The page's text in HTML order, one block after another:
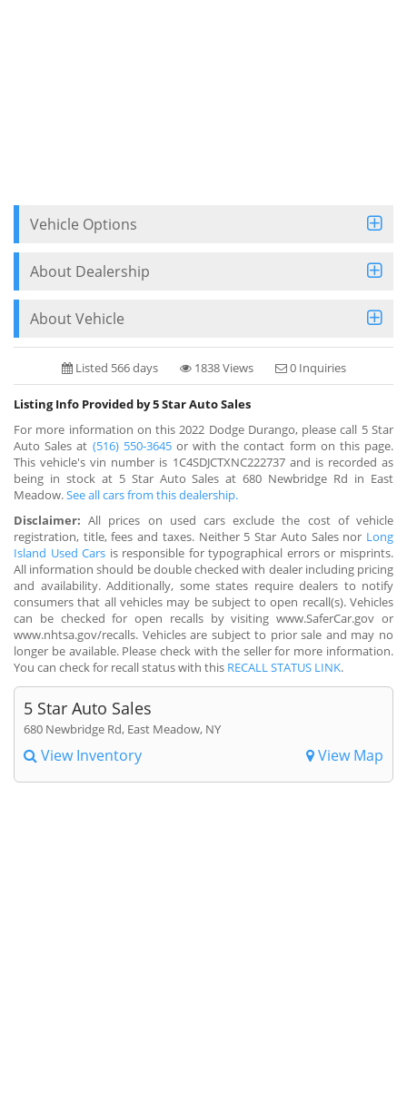
Vehicle Options
About Dealership
About Vehicle
Listed 566 days 1838 Views 0 Inquiries
Listing Info Provided by 5 Star Auto Sales
For more information on this 2022 Dodge Durango, please call 5 Star
Auto Sales at (516) 550-3645or with the contact form on this page.
This vehicle's vin number is 1C4SDJCTXNC222737 and is recorded as
being in stock at 5 Star Auto Sales at 680 Newbridge Rd in East
Meadow.See all cars from this dealership.
Disclaimer: All prices on used cars exclude the cost of vehicle
registration, title, fees and taxes. Neither 5 Star Auto Sales nor Long
Island Used Cars is responsible for typographical errors or misprints.
All information should be double checked with dealer including pricing
and availability. Additionally, some states require dealers to notify
consumers that all vehicles may be subject to open recall(s). Vehicles
can be checked for open recalls by visiting www.SaferCar.gov or
www.nhtsa.gov/recalls. Vehicles are subject to prior sale and may no
longer be available. Please check with the seller for more information.
You can check for recall status with this RECALL STATUS LINK.
5 Star Auto Sales
680 Newbridge Rd, East Meadow, NY
View Inventory View Map